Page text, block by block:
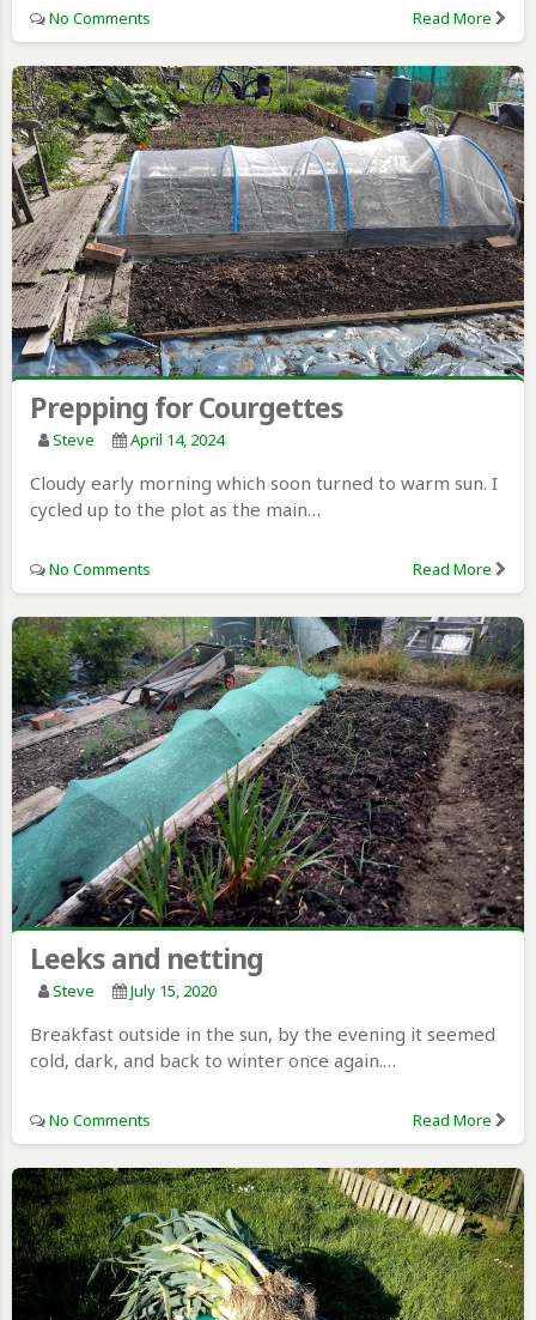
No Comments Read More
Prepping for Courgettes
Steve April 14, 2024
Cloudy early morning which soon turned to warm sun. I
cycled up to the plot as the main…
No Comments Read More
Leeks and netting
Steve July 15, 2020
Breakfast outside in the sun, by the evening it seemed
cold, dark, and back to winter once again.…
No Comments Read More